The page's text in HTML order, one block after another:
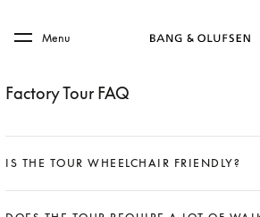
Skip to main footer
Menu
Factory Tour FAQ
IS THE TOUR WHEELCHAIR FRIENDLY?